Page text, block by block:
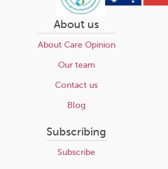
About us
About Care Opinion
Our team
Contact us
Blog
Subscribing
Subscribe